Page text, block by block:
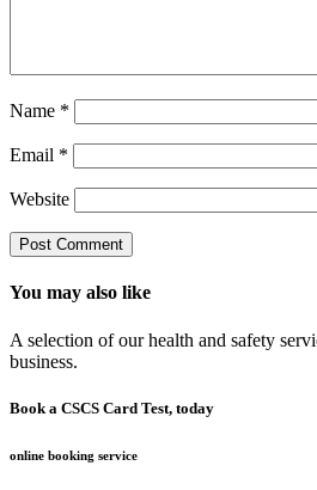
Name *
Email *
Website
You may also like
A selection of our health and safety
business.
Book a CSCS Card Test, today
online booking service